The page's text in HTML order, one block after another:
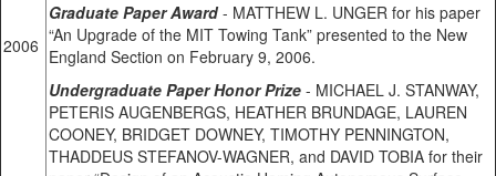
2006
Graduate Paper Award - MATTHEW L. UNGER for his paper
“An Upgrade of the MIT Towing Tank” presented to the New
England Section on February 9, 2006.
Undergraduate Paper Honor Prize- MICHAEL J. STANWAY,
PETERIS AUGENBERGS, HEATHER BRUNDAGE, LAUREN
COONEY, BRIDGET DOWNEY, TIMOTHY PENNINGTON,
THADDEUS STEFANOV-WAGNER, and DAVID TOBIA for their